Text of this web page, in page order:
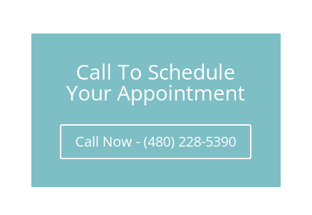
Call To Schedule
Your Appointment
Call Now - (480) 228-5390